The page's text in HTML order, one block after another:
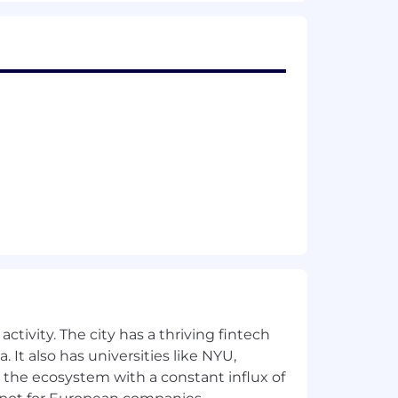
age; disability; genetic
PwC sponsorship through
The city has a thriving fintech
It also has universities like NYU,
ecosystem with a constant influx of